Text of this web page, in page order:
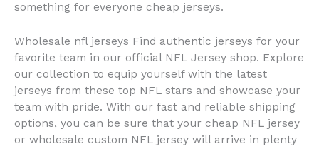
something for everyone cheap jerseys.
Wholesale nfl jerseys Find authentic jerseys for your
favorite team in our official NFL Jersey shop. Explore
our collection to equip yourself with the latest
jerseys from these top NFL stars and showcase your
team with pride. With our fast and reliable shipping
options, you can be sure that your cheap NFL jersey
or wholesale custom NFL jersey will arrive in plenty